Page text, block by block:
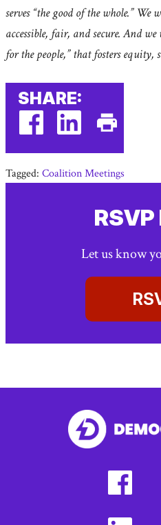
serves “the good of the whole.” We
accessible, fair, and secure. And
for the people,” that fosters
SHARE:
(external
link)
(external
link)
This
Page
Tagged: Coalition Meetings
Let us know
link)